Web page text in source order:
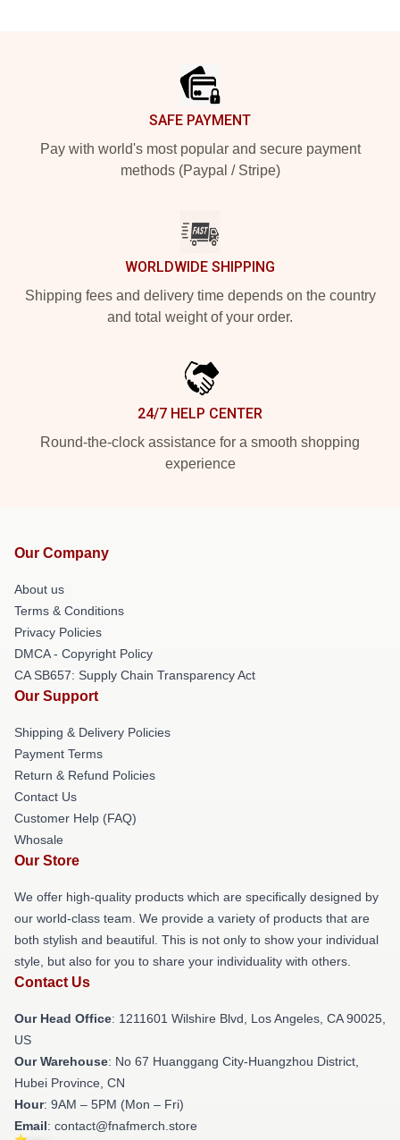
SAFE PAYMENT
Pay with world's most popular and secure payment
methods (Paypal / Stripe)
WORLDWIDE SHIPPING
Shipping fees and delivery time depends on the country
and total weight of your order.
24/7 HELP CENTER
Round-the-clock assistance for a smooth shopping
experience
Our Company
About us
Terms & Conditions
Privacy Policies
DMCA - Copyright Policy
CA SB657: Supply Chain Transparency Act
Our Support
Shipping & Delivery Policies
Payment Terms
Return & Refund Policies
Contact Us
Customer Help (FAQ)
Whosale
Our Store
We offer high-quality products which are specifically designed by
our world-class team. We provide a variety of products that are
both stylish and beautiful. This is not only to show your individual
style, but also for you to share your individuality with others.
Contact Us
Our Head Office: 1211601 Wilshire Blvd, Los Angeles, CA 90025,
US
Our Warehouse: No 67 Huanggang City-Huangzhou District,
Hubei Province, CN
Hour: 9AM – 5PM (Mon – Fri)
Email: contact@fnafmerch.store